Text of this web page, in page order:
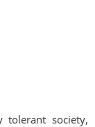
tolerant society,